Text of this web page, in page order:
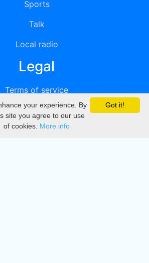
Sports
Talk
Local radio
Legal
Terms of service
Privacy
DMCA
Got it!
your experience. By
site you agree to our use
of cookies. More info